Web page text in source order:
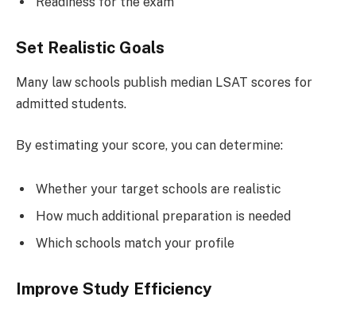
Set Realistic Goals
Many law schools publish median LSAT scores for
admitted students.
By estimating your score, you can determine:
Whether your target schools are realistic
How much additional preparation is needed
Which schools match your profile
Improve Study Efficiency